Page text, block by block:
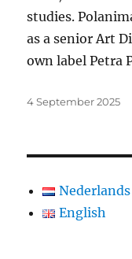
studies.
as a senior Art
own label Petra
Posted
4 September 2025
Nederlands
English